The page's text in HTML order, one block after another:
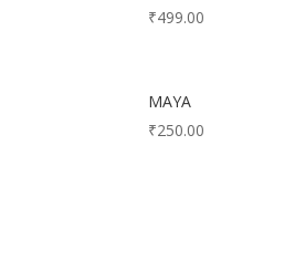
₹499.00
MAYA
₹250.00